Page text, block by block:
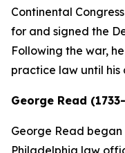
Continental
for and signed the
Following the war,
practice law until his
George Read
George Read
Philadelphia law